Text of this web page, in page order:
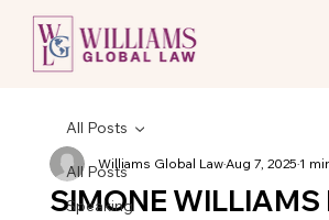
All Posts
Speaking
All Posts
SIMONE WILLIAMS
Williams Global LawAug 7, 20251